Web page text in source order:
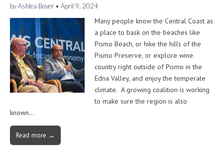
byAshlea Boyer • April 9, 2024
Many people know the Central Coast as
a place to bask on the beaches like
Pismo Beach, or hike the hills of the
Pismo Preserve, or explore wine
country right outside of Pismo in the
Edna Valley, and enjoy the temperate
climate. A growing coalition is working
to make sure the region is also
known…
Read more →